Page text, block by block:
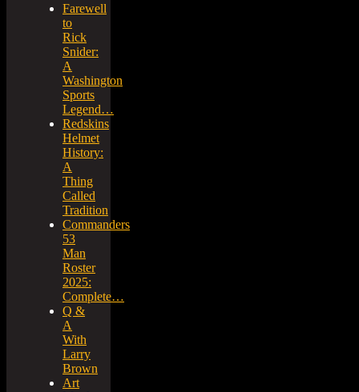
Farewell
to
Rick
Snider:
A
Washington
Sports
Legend…
Redskins
Helmet
History:
A
Thing
Called
Tradition
Commanders
53
Man
Roster
2025:
Complete…
Q &
A
With
Larry
Brown
Art